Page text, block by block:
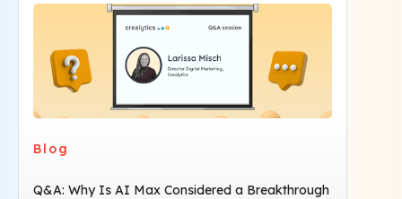
Blog
Q&A: Why Is AI Max Considered a Breakthrough